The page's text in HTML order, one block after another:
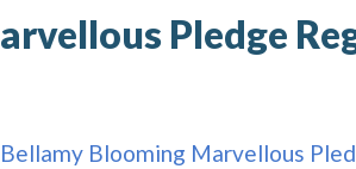
Pledge
Blooming Marvellous